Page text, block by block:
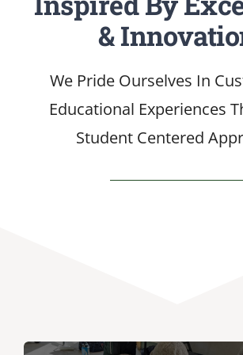
ARTICLES
&
We Pride Ourselves In
Educational Experiences
Student Centered